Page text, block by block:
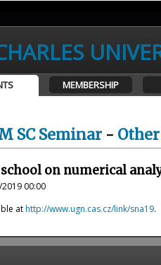
MEMBERSHIP
SC Seminar -
on numerical
00:00
athttp://www.ugn.cas.cz/link/sna19.